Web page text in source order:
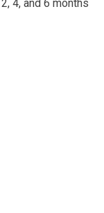
4, and 6 months